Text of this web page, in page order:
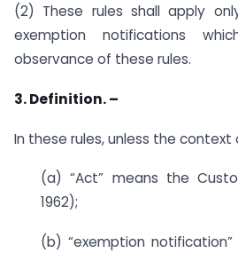
(2) These rules shall apply
exemption notifications
observance of these rules.
3. Definition. –
In these rules, unless the context
(a) “Act” means the
1962);
(b) “exemption